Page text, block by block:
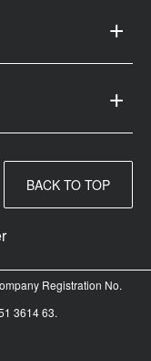
BACK TO TOP
Registration No.
3614 63.